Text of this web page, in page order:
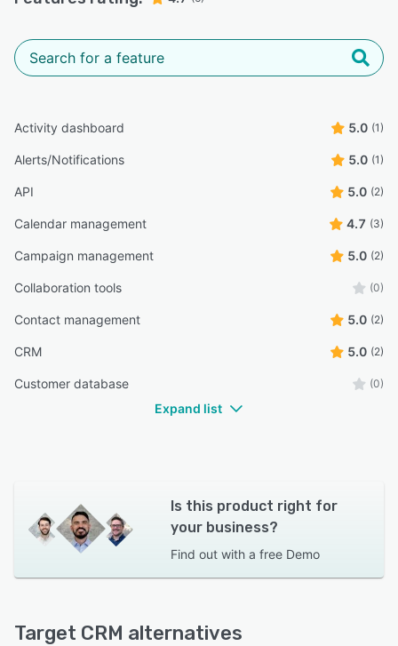
Custom fields, layouts, and user interfaces to
requirements.
Personalized templates for emails, reports, and
Customizable dashboards to display relevant
metrics and insights.
permissions and data access.
Data encryption to protect sensitive
information.
GDPR, ensuring data protection and privacy.
Collaboration Tools:
Shared calendars and task lists to facilitate
team collaboration.Team collaboration spaces
Customer Engagement Planning:
Campaign management tools to design and
execute targeted marketing campaigns.
Activity dashboard 5.0 (1)
Alerts/Notifications 5.0 (1)
API 5.0 (2)
Calendar management 4.7 (3)
Campaign management 5.0 (2)
Collaboration tools (0)
Contact management 5.0 (2)
CRM 5.0 (2)
Customer database (0)
Expand list
Is this product right for
your business?
Find out with a free Demo
Target CRM alternatives